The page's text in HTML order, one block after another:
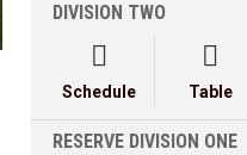
DIVISION TWO

Schedule

Table
RESERVE DIVISION ONE